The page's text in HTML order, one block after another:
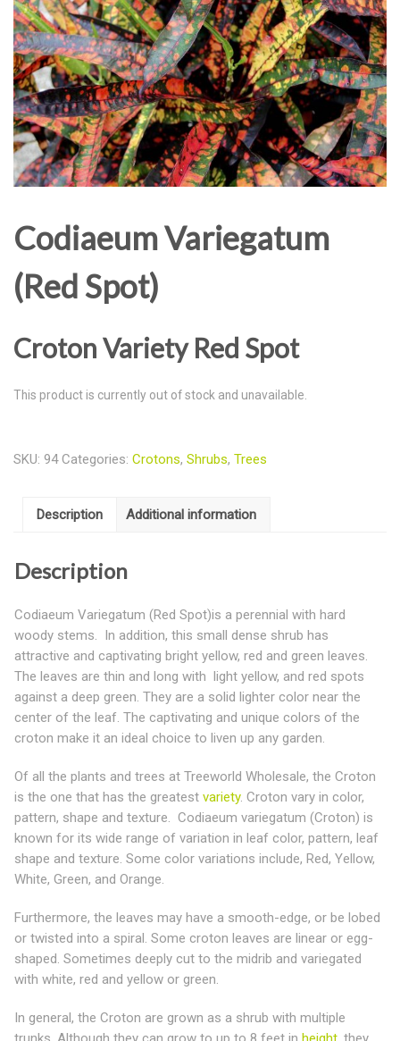
Codiaeum Variegatum
(Red Spot)
Croton Variety Red Spot
This product is currently out of stock and unavailable.
SKU: 94 Categories: Crotons, Shrubs, Trees
Description Additional information
Description
Codiaeum Variegatum (Red Spot)is a perennial with hard
woody stems. In addition, this small dense shrub has
attractive and captivating bright yellow, red and green leaves.
The leaves are thin and long with light yellow, and red spots
against a deep green. They are a solid lighter color near the
center of the leaf. The captivating and unique colors of the
croton make it an ideal choice to liven up any garden.
Of all the plants and trees at Treeworld Wholesale, the Croton
is the one that has the greatest variety. Croton vary in color,
pattern, shape and texture. Codiaeum variegatum (Croton) is
known for its wide range of variation in leaf color, pattern, leaf
shape and texture. Some color variations include, Red, Yellow,
White, Green, and Orange.
Furthermore, the leaves may have a smooth-edge, or be lobed
or twisted into a spiral. Some croton leaves are linear or egg-
shaped. Sometimes deeply cut to the midrib and variegated
with white, red and yellow or green.
In general, the Croton are grown as a shrub with multiple